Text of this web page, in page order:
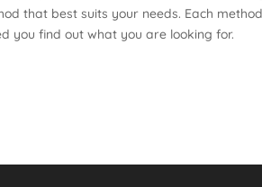
that best suits your needs. Each
you find out what you are looking for.